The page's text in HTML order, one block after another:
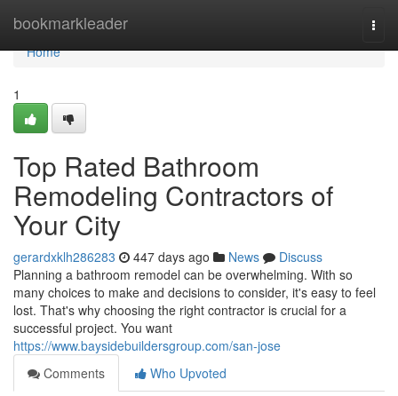
bookmarkleader
Home
Home
1
Top Rated Bathroom
Remodeling Contractors of
Your City
gerardxklh286283 447 days ago News
Discuss
Planning a bathroom remodel can be overwhelming. With so
many choices to make and decisions to consider, it's easy to feel
lost. That's why choosing the right contractor is crucial for a
successful project. You want
https://www.baysidebuildersgroup.com/san-jose
Comments
Who Upvoted